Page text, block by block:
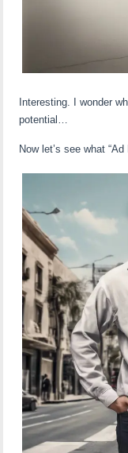
Interesting. I wonder
potential…
Now let’s see what